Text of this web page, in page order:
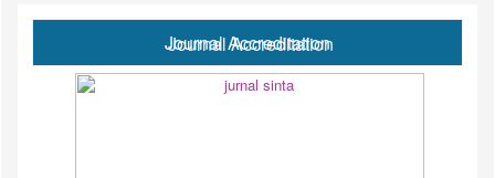
Journal Accreditation